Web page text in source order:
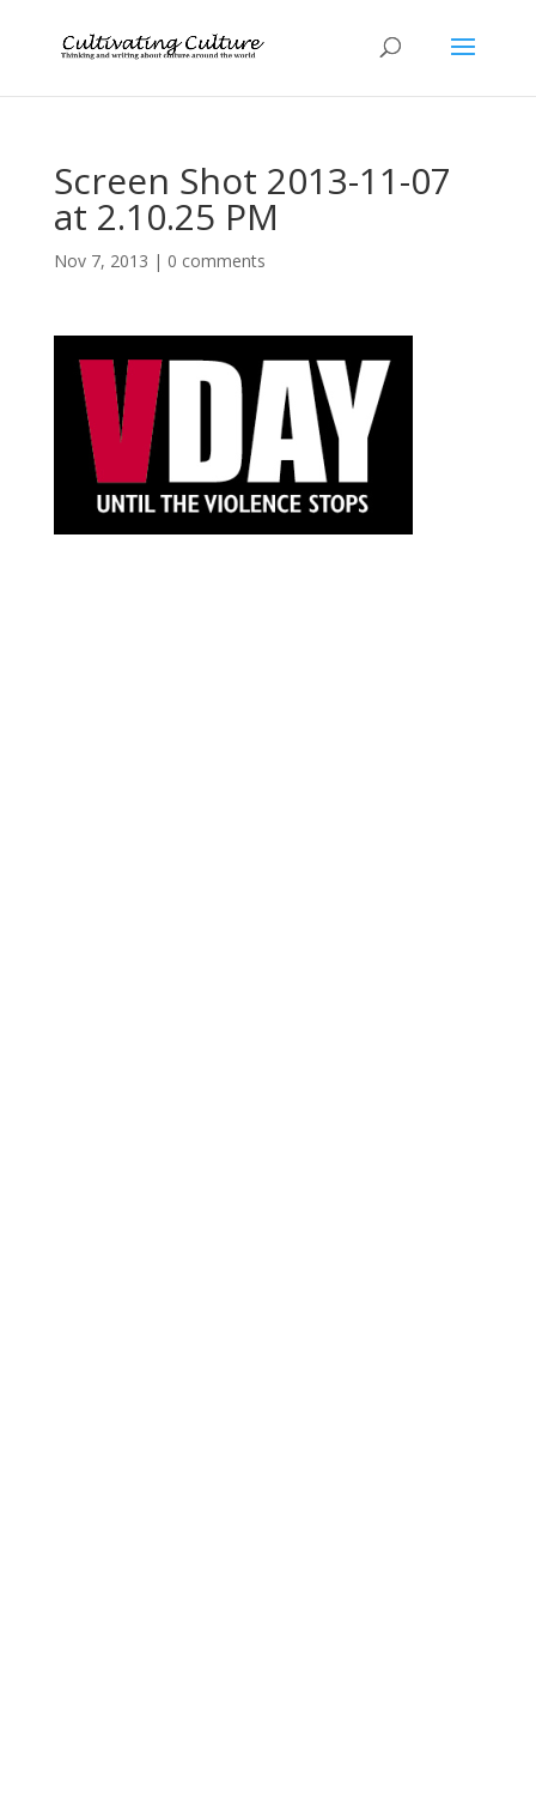
Screen Shot 2013-11-07
at 2.10.25 PM
Nov 7, 2013 | 0 comments